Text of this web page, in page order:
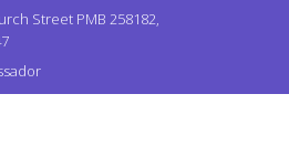
Street PMB 258182,